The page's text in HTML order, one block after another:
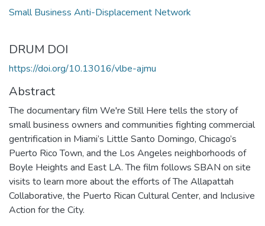
Small Business Anti-Displacement Network
DRUM DOI
https://doi.org/10.13016/vlbe-ajmu
Abstract
The documentary film We're Still Here tells the story of
small business owners and communities fighting commercial
gentrification in Miami’s Little Santo Domingo, Chicago’s
Puerto Rico Town, and the Los Angeles neighborhoods of
Boyle Heights and East LA. The film follows SBAN on site
visits to learn more about the efforts of The Allapattah
Collaborative, the Puerto Rican Cultural Center, and Inclusive
Action for the City.